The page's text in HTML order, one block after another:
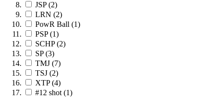
JSP (2)
LRN (2)
PowR Ball (1)
PSP (1)
SCHP (2)
SP (3)
TMJ (7)
TSJ (2)
XTP (4)
#12 shot (1)